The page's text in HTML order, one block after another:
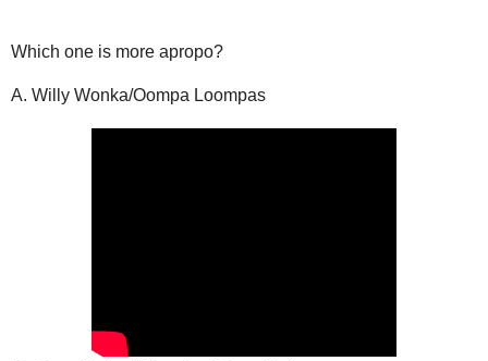
Which one is more apropo?
A. Willy Wonka/Oompa Loompas